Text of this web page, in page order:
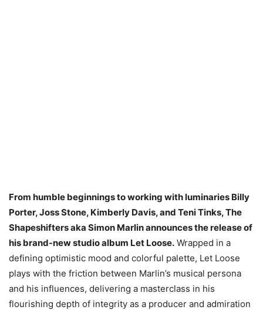
From humble beginnings to working with luminaries Billy
Porter, Joss Stone, Kimberly Davis, and Teni Tinks, The
Shapeshifters aka Simon Marlin announces the release of
his brand-new studio album Let Loose. Wrapped in a
defining optimistic mood and colorful palette, Let Loose
plays with the friction between Marlin’s musical persona
and his influences, delivering a masterclass in his
flourishing depth of integrity as a producer and admiration